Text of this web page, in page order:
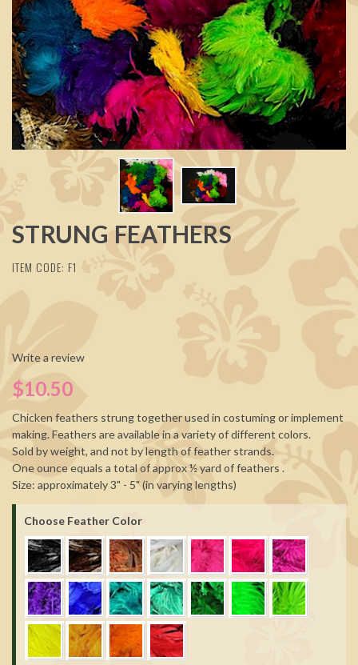
STRUNG FEATHERS
ITEM CODE: F1
Write a review
$10.50
Chicken feathers strung together used in costuming or implement
making. Feathers are available in a variety of different colors.
Sold by weight, and not by length of feather strands.
One ounce equals a total of approx ½ yard of feathers .
Size: approximately 3" - 5" (in varying lengths)
Choose Feather Color